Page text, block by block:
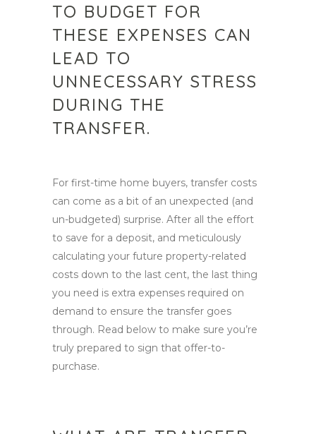
TO BUDGET FOR
THESE EXPENSES CAN
LEAD TO
UNNECESSARY STRESS
DURING THE
TRANSFER.
For first-time home buyers, transfer costs
can come as a bit of an unexpected (and
un-budgeted) surprise. After all the effort
to save for a deposit, and meticulously
calculating your future property-related
costs down to the last cent, the last thing
you need is extra expenses required on
demand to ensure the transfer goes
through. Read below to make sure you’re
truly prepared to sign that offer-to-
purchase.